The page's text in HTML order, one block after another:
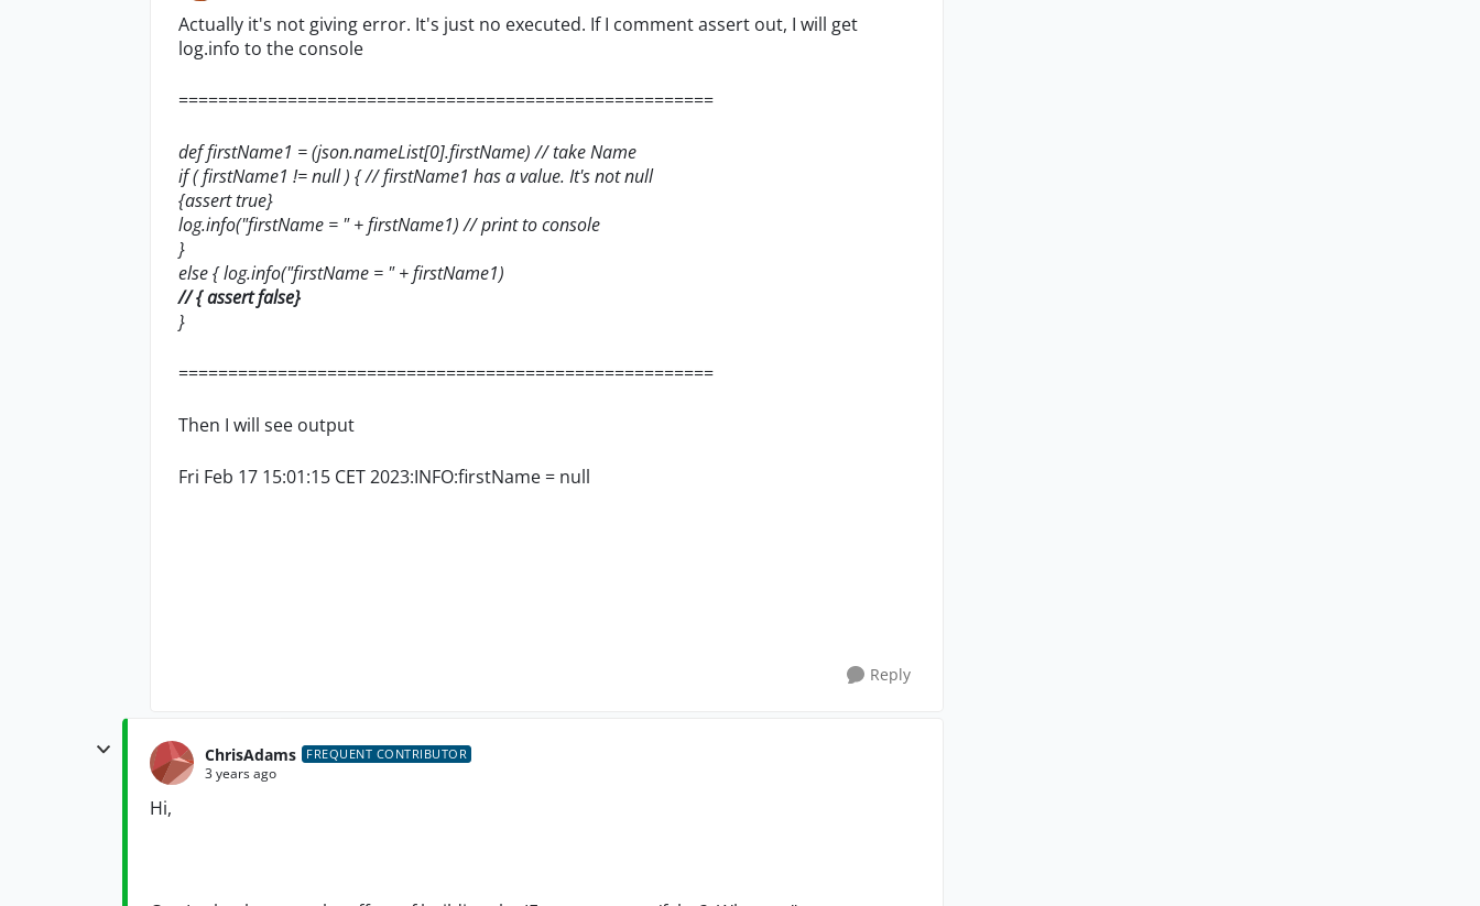
Actually it's not giving error. It's just no executed. If I comment assert out, I will get
log.info to the console
======================================================
def firstName1 = (json.nameList[0].firstName) // take Name
if ( firstName1 != null ) { // firstName1 has a value. It's not null
{assert true}
log.info("firstName = " + firstName1) // print to console
}
else { log.info("firstName = " + firstName1)
// { assert false}
}
======================================================
Then I will see output
Fri Feb 17 15:01:15 CET 2023:INFO:firstName = null
Reply
ChrisAdams FREQUENT CONTRIBUTOR
3 years ago
Hi,